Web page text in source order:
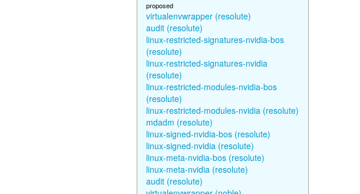
proposed
virtualenvwrapper (resolute)
audit (resolute)
linux-restricted-signatures-nvidia-bos
(resolute)
linux-restricted-signatures-nvidia
(resolute)
linux-restricted-modules-nvidia-bos
(resolute)
linux-restricted-modules-nvidia (resolute)
mdadm (resolute)
linux-signed-nvidia-bos (resolute)
linux-signed-nvidia (resolute)
linux-meta-nvidia-bos (resolute)
linux-meta-nvidia (resolute)
audit (resolute)